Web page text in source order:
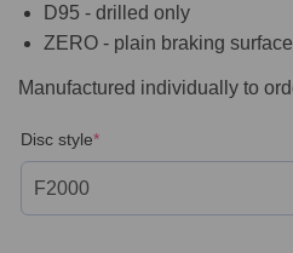
D95 - drilled only
ZERO - plain braking surface
Manufactured individually to
Disc style*(required)